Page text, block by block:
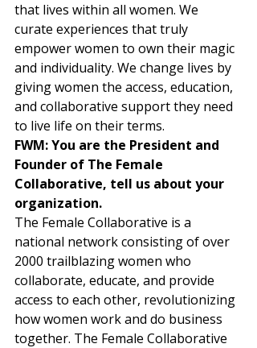
that lives within all women. We
curate experiences that truly
empower women to own their magic
and individuality. We change lives by
giving women the access, education,
and collaborative support they need
to live life on their terms.
FWM: You are the President and
Founder of The Female
Collaborative, tell us about your
organization.
The Female Collaborative is a
national network consisting of over
2000 trailblazing women who
collaborate, educate, and provide
access to each other, revolutionizing
how women work and do business
together. The Female Collaborative